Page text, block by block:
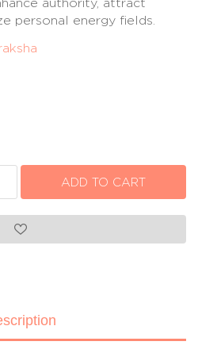
authority, attract
personal energy fields.